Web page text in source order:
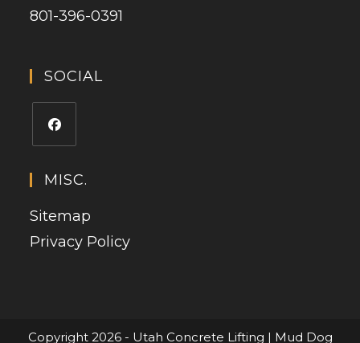
801-396-0391
SOCIAL
MISC.
Sitemap
Privacy Policy
Copyright 2026 - Utah Concrete Lifting | Mud Dog